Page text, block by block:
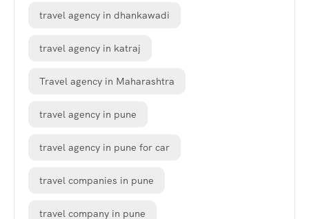
travel agency in dhankawadi
travel agency in katraj
Travel agency in Maharashtra
travel agency in pune
travel agency in pune for car
travel companies in pune
travel company in pune